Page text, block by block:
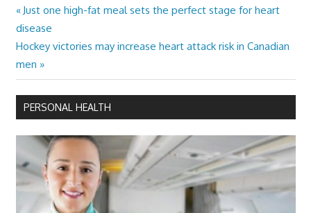
Post
navigation
Previous
Post:
Just one high-fat meal sets the perfect stage for heart
disease
Next
Post:
Hockey victories may increase heart attack risk in Canadian
men
PERSONAL HEALTH